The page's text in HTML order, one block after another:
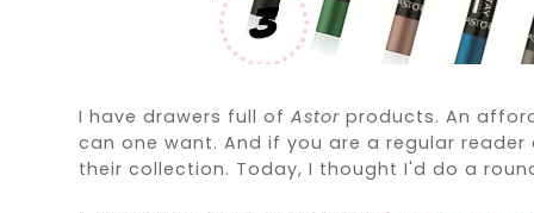
I have drawers full ofAstorproducts. An
can one want. And if you are a regular
their collection. Today, I thought I'd do a